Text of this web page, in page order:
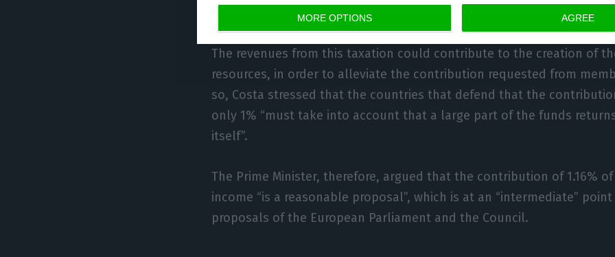
MORE OPTIONS AGREE
the dominant companies.
The revenues from this taxation could contribute to the creation of
resources, in order to alleviate the contribution requested from
so, Costa stressed that the countries that defend that the
only 1% “must take into account that a large part of the funds
itself”.
The Prime Minister, therefore, argued that the contribution of 1.16%
income “is a reasonable proposal”, which is at an “intermediate”
proposals of the European Parliament and the Council.